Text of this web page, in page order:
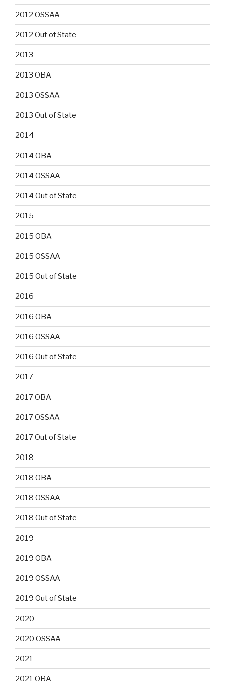
2012 OSSAA
2012 Out of State
2013
2013 OBA
2013 OSSAA
2013 Out of State
2014
2014 OBA
2014 OSSAA
2014 Out of State
2015
2015 OBA
2015 OSSAA
2015 Out of State
2016
2016 OBA
2016 OSSAA
2016 Out of State
2017
2017 OBA
2017 OSSAA
2017 Out of State
2018
2018 OBA
2018 OSSAA
2018 Out of State
2019
2019 OBA
2019 OSSAA
2019 Out of State
2020
2020 OSSAA
2021
2021 OBA